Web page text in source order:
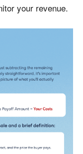
your revenue.